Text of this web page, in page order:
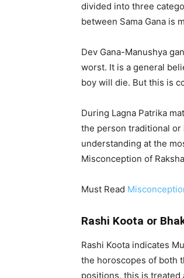
divided into three
between Sama Gana is
Dev Gana-Manushya
worst. It is a general
boy will die. But this is
During Lagna Patrika
the person traditional or
understanding at the
Misconception of
Must Read
Rashi Koota or
Rashi Koota indicates
the horoscopes of both
positions, this is treated